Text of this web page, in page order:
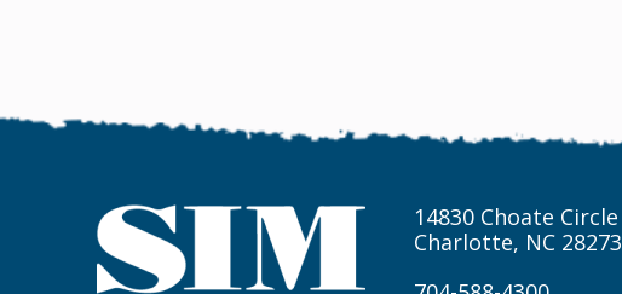
14830 Choate Circle
Charlotte, NC 28273